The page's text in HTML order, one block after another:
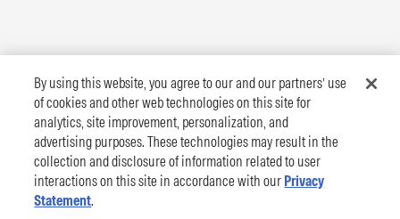
By using this website, you agree to our and our partners’ use
of cookies and other web technologies on this site for
analytics, site improvement, personalization, and
advertising purposes. These technologies may result in the
collection and disclosure of information related to user
interactions on this site in accordance with our Privacy
Statement.